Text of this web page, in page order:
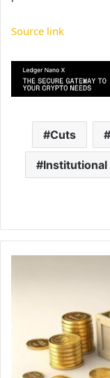
Source link
Cuts
Institutional